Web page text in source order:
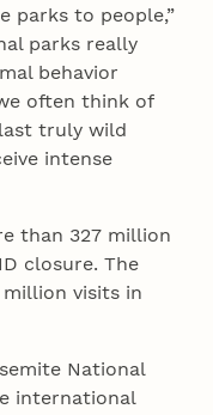
parks to people,”
parks really
behavior
often think of
truly wild
intense
than 327 million
closure. The
visits in
National
international